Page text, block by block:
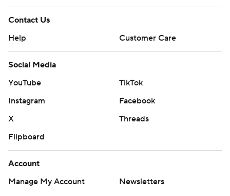
Contact Us
Help
Customer Care
Social Media
YouTube
TikTok
Instagram
Facebook
X
Threads
Flipboard
Account
Manage My Account
Newsletters